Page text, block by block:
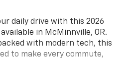
daily drive with this 2026
in McMinnville, OR.
with modern tech, this
to make every commute,